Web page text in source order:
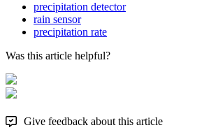
precipitation detector
rain sensor
precipitation rate
Was this article helpful?
Give feedback about this article